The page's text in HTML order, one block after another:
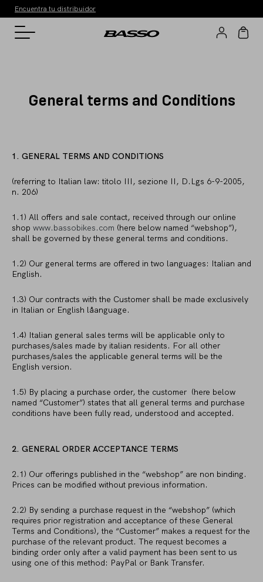
Encuentra tu distribuidor
General terms and Conditions
1. GENERAL TERMS AND CONDITIONS
(referring to Italian law: titolo III, sezione II, D.Lgs 6-9-2005,
n. 206)
1.1) All offers and sale contact, received through our online
shop www.bassobikes.com (here below named “webshop”),
shall be governed by these general terms and conditions.
1.2) Our general terms are offered in two languages: Italian and
English.
1.3) Our contracts with the Customer shall be made exclusively
in Italian or English låanguage.
1.4) Italian general sales terms will be applicable only to
purchases/sales made by italian residents. For all other
purchases/sales the applicable general terms will be the
English version.
1.5) By placing a purchase order, the customer (here below
named “Customer”) states that all general terms and purchase
conditions have been fully read, understood and accepted.
2. GENERAL ORDER ACCEPTANCE TERMS
2.1) Our offerings published in the “webshop” are non binding.
Prices can be modified without previous information.
2.2) By sending a purchase request in the “webshop” (which
requires prior registration and acceptance of these General
Terms and Conditions), the “Customer” makes a request for the
purchase of the relevant product. The request becomes a
binding order only after a valid payment has been sent to us
using one of this method: PayPal or Bank Transfer.